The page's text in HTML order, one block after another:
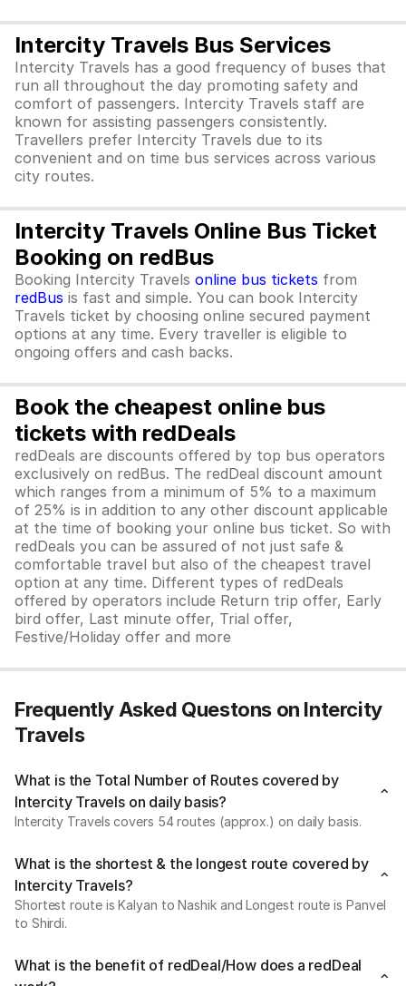
Intercity Travels Bus Services
Intercity Travels has a good frequency of buses that
run all throughout the day promoting safety and
comfort of passengers. Intercity Travels staff are
known for assisting passengers consistently.
Travellers prefer Intercity Travels due to its
convenient and on time bus services across various
city routes.
Intercity Travels Online Bus Ticket
Booking on redBus
Booking Intercity Travels online bus tickets from
redBus is fast and simple. You can book Intercity
Travels ticket by choosing online secured payment
options at any time. Every traveller is eligible to
ongoing offers and cash backs.
Book the cheapest online bus
tickets with redDeals
redDeals are discounts offered by top bus operators
exclusively on redBus. The redDeal discount amount
which ranges from a minimum of 5% to a maximum
of 25% is in addition to any other discount applicable
at the time of booking your online bus ticket. So with
redDeals you can be assured of not just safe &
comfortable travel but also of the cheapest travel
option at any time. Different types of redDeals
offered by operators include Return trip offer, Early
bird offer, Last minute offer, Trial offer,
Festive/Holiday offer and more
Frequently Asked Questons on Intercity
Travels
What is the Total Number of Routes covered by
Intercity Travels on daily basis?
Intercity Travels covers 54 routes (approx.) on daily basis.
What is the shortest & the longest route covered by
Intercity Travels?
Shortest route is Kalyan to Nashik and Longest route is Panvel
to Shirdi.
What is the benefit of redDeal/How does a redDeal